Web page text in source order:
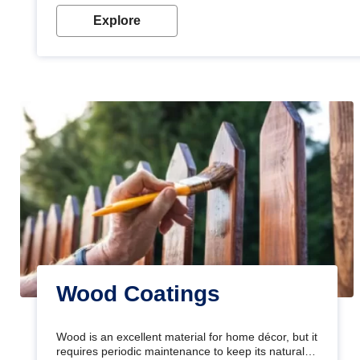
Explore
Wood Coatings
Wood is an excellent material for home décor, but it
requires periodic maintenance to keep its natural